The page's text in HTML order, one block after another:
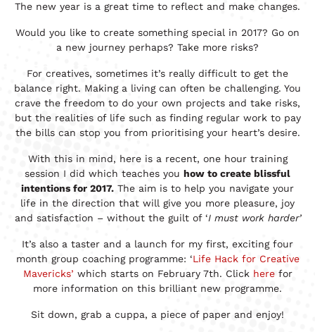
The new year is a great time to reflect and make changes.
Would you like to create something special in 2017? Go on
a new journey perhaps? Take more risks?
For creatives, sometimes it’s really difficult to get the
balance right. Making a living can often be challenging. You
crave the freedom to do your own projects and take risks,
but the realities of life such as finding regular work to pay
the bills can stop you from prioritising your heart’s desire.
With this in mind, here is a recent, one hour training
session I did which teaches you how to create blissful
intentions for 2017. The aim is to help you navigate your
life in the direction that will give you more pleasure, joy
and satisfaction – without the guilt of ‘I must work harder’
It’s also a taster and a launch for my first, exciting four
month group coaching programme: ‘Life Hack for Creative
Mavericks’ which starts on February 7th. Click herefor
more information on this brilliant new programme.
Sit down, grab a cuppa, a piece of paper and enjoy!